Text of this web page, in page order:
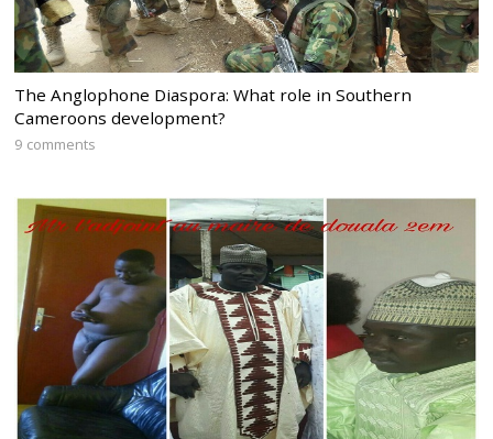
The Anglophone Diaspora: What role in Southern
Cameroons development?
9 comments